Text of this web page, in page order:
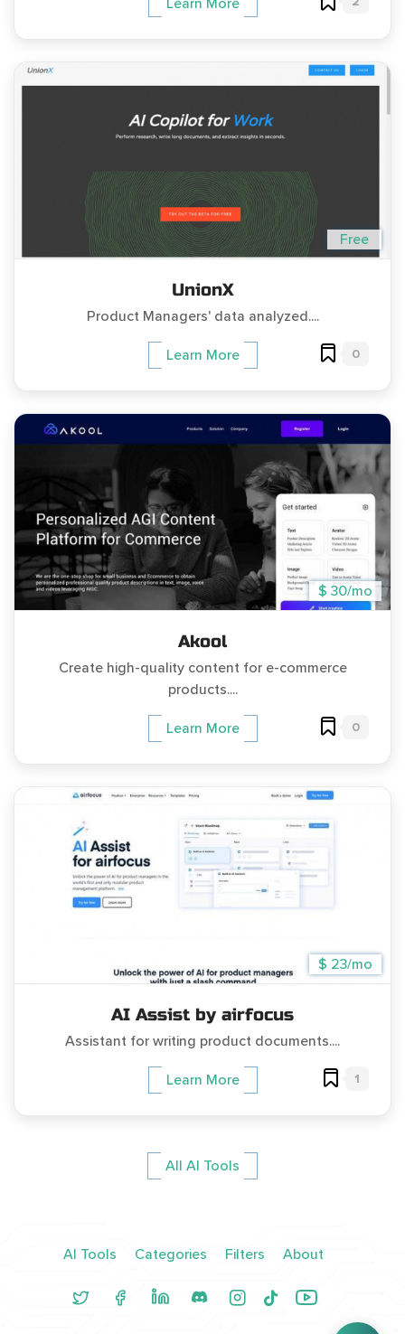
Free
UnionX
Product Managers' data analyzed....
Learn More 0
$ 30/mo
Akool
Create high-quality content for e-commerce
products....
Learn More 0
$ 23/mo
AI Assist by airfocus
Assistant for writing product documents....
Learn More 1
All AI Tools
AI Tools Categories Filters About